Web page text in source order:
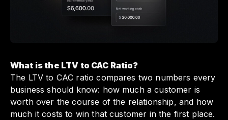
What is the LTV to CAC Ratio?
The LTV to CAC ratio compares two numbers every
business should know: how much a customer is
worth over the course of the relationship, and how
much it costs to win that customer in the first place.